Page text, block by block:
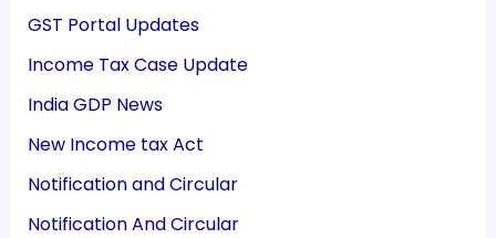
GST Portal Updates
Income Tax Case Update
India GDP News
New Income tax Act
Notification and Circular
Notification And Circular